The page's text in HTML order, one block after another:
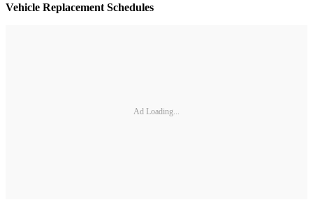
Vehicle Replacement Schedules
Ad Loading...